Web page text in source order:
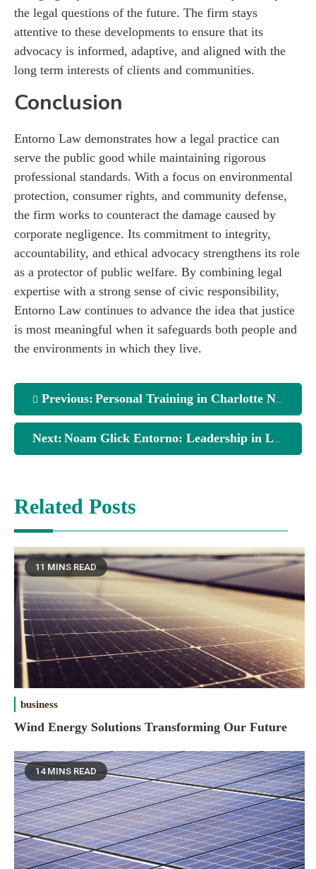
the legal questions of the future. The firm stays
attentive to these developments to ensure that its
advocacy is informed, adaptive, and aligned with the
long term interests of clients and communities.
Conclusion
Entorno Law demonstrates how a legal practice can
serve the public good while maintaining rigorous
professional standards. With a focus on environmental
protection, consumer rights, and community defense,
the firm works to counteract the damage caused by
corporate negligence. Its commitment to integrity,
accountability, and ethical advocacy strengthens its role
as a protector of public welfare. By combining legal
expertise with a strong sense of civic responsibility,
Entorno Law continues to advance the idea that justice
is most meaningful when it safeguards both people and
the environments in which they live.
Previous: Personal Training in Charlotte NC: What You Should Know
Next: Noam Glick Entorno: Leadership in Law, Public Policy, and Community Protection
Related Posts
11 MINS READ
business
Wind Energy Solutions Transforming Our Future
14 MINS READ